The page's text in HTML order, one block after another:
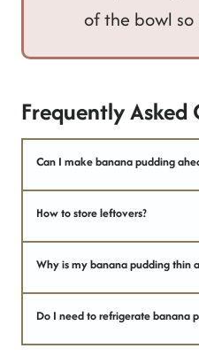
of the bowl
Frequently Asked
Can I make banana pudding
How to store leftovers?
Why is my banana pudding thin
Do I need to refrigerate banana